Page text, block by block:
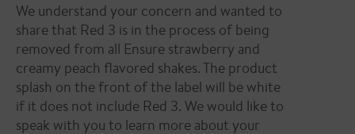
We understand your concern and wanted to
share that Red 3 is in the process of being
removed from all Ensure strawberry and
creamy peach ﬂavored shakes. The product
splash on the front of the label will be white
if it does not include Red 3. We would like to
speak with you to learn more about your